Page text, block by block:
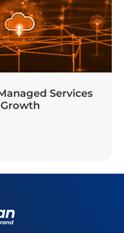
Services